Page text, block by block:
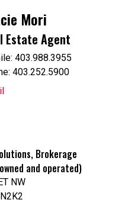
Mori
Estate Agent
403.988.3955
403.252.5900
Brokerage
and operated)
NW